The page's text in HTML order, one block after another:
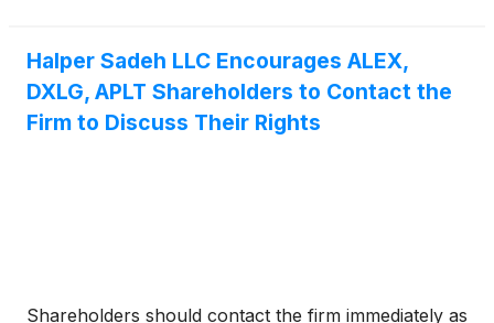
Halper Sadeh LLC Encourages ALEX,
DXLG, APLT Shareholders to Contact the
Firm to Discuss Their Rights
Shareholders should contact the firm immediately as